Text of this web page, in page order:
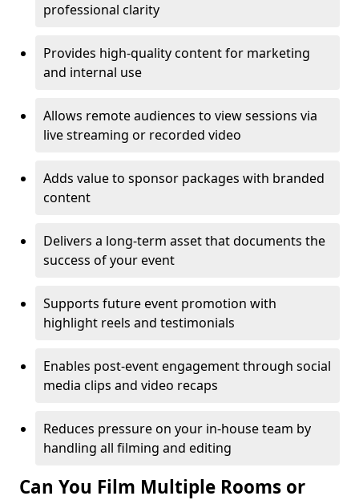
professional clarity
Provides high-quality content for marketing
and internal use
Allows remote audiences to view sessions via
live streaming or recorded video
Adds value to sponsor packages with branded
content
Delivers a long-term asset that documents the
success of your event
Supports future event promotion with
highlight reels and testimonials
Enables post-event engagement through social
media clips and video recaps
Reduces pressure on your in-house team by
handling all filming and editing
Can You Film Multiple Rooms or